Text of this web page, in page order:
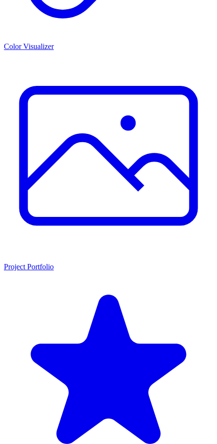
Color Visualizer
Project Portfolio